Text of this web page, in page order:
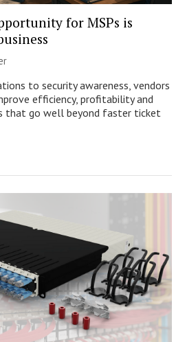
for MSPs is
to security awareness, vendors
efficiency, profitability and
that go well beyond faster ticket